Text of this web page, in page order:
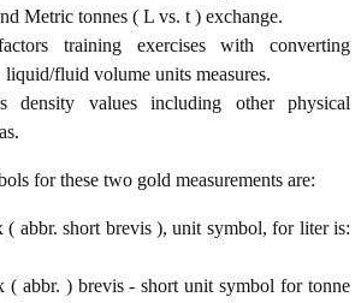
Metric tonnes ( L vs. t ) exchange.
training exercises with converting
liquid/fluid volume units measures.
values including other physical
for these two gold measurements are:
abbr. short brevis ), unit symbol, for liter is:
( abbr. ) brevis - short unit symbol for tonne